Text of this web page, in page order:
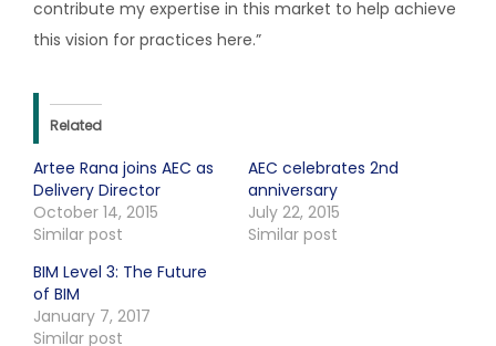
contribute my expertise in this market to help achieve
this vision for practices here.”
Related
Artee Rana joins AEC as
Delivery Director
October 14, 2015
Similar post
AEC celebrates 2nd
anniversary
July 22, 2015
Similar post
BIM Level 3: The Future
of BIM
January 7, 2017
Similar post